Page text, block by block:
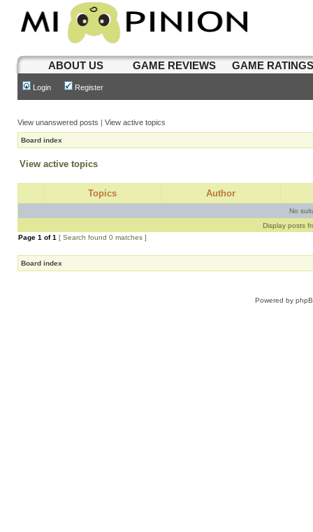
ABOUT US GAME REVIEWS GAME
Login Register
View unanswered posts | View active topics
Board index
View active topics
Topics Author
No
Display posts
Page 1 of1 [ Search found 0 matches ]
Board index
Powered by